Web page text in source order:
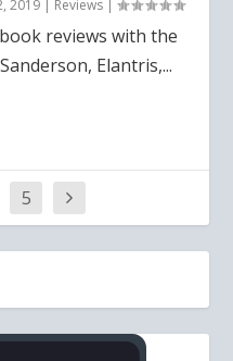
2019 | Reviews |
reviews with the
Elantris,...
5